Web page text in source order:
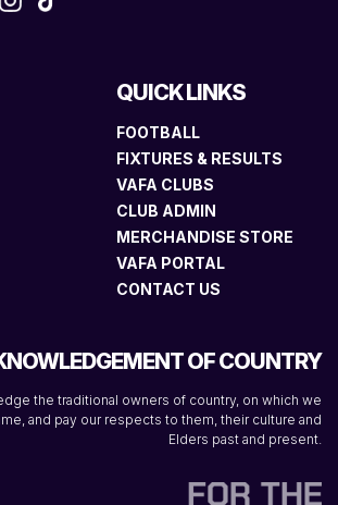
QUICK LINKS
FOOTBALL
FIXTURES & RESULTS
VAFA CLUBS
CLUB ADMIN
MERCHANDISE STORE
VAFA PORTAL
CONTACT US
OF COUNTRY
the traditional owners of country, on which we
and pay our respects to them, their culture and
Elders past and present.